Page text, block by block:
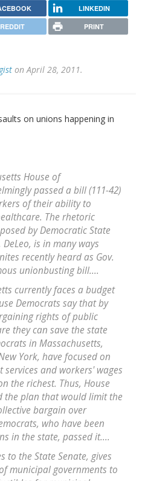
LINKEDIN
REDDIT PRINT
on April 28, 2011.
on unions happening in
House of
passed a bill (111-42)
of their ability to
The rhetoric
by Democratic State
is in many ways
recently heard as Gov.
unionbusting bill....
currently faces a budget
Democrats say that by
rights of public
they can save the state
in Massachusetts,
York, have focused on
and workers' wages
the richest. Thus, House
the plan that would limit the
bargain over
who have been
in the state, passed it....
to the State Senate, gives
municipal governments to